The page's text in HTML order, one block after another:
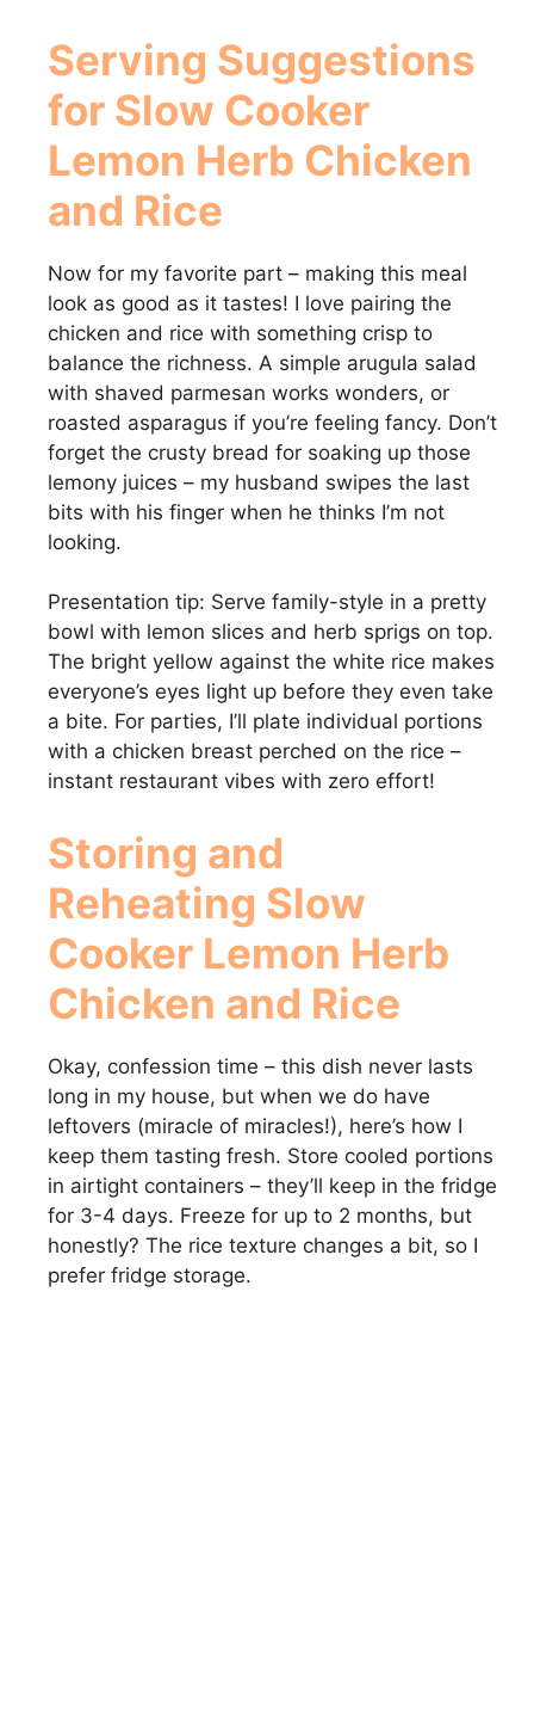
Serving Suggestions
for Slow Cooker
Lemon Herb Chicken
and Rice
Now for my favorite part – making this meal
look as good as it tastes! I love pairing the
chicken and rice with something crisp to
balance the richness. A simple arugula salad
with shaved parmesan works wonders, or
roasted asparagus if you’re feeling fancy. Don’t
forget the crusty bread for soaking up those
lemony juices – my husband swipes the last
bits with his finger when he thinks I’m not
looking.
Presentation tip: Serve family-style in a pretty
bowl with lemon slices and herb sprigs on top.
The bright yellow against the white rice makes
everyone’s eyes light up before they even take
a bite. For parties, I’ll plate individual portions
with a chicken breast perched on the rice –
instant restaurant vibes with zero effort!
Storing and
Reheating Slow
Cooker Lemon Herb
Chicken and Rice
Okay, confession time – this dish never lasts
long in my house, but when we do have
leftovers (miracle of miracles!), here’s how I
keep them tasting fresh. Store cooled portions
in airtight containers – they’ll keep in the fridge
for 3-4 days. Freeze for up to 2 months, but
honestly? The rice texture changes a bit, so I
prefer fridge storage.